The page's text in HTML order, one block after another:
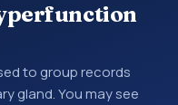
to group records
gland. You may see